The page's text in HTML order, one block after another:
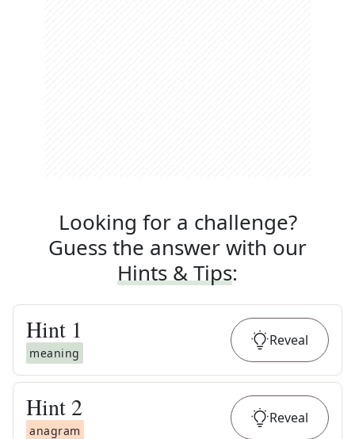
Looking for a challenge?
Guess the answer with our
Hints & Tips:
Hint 1
meaning
Reveal
Hint 2
anagram
Reveal